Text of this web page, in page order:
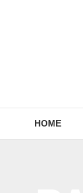
HOME